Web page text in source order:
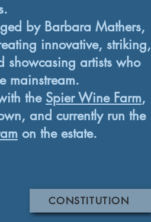
by Barbara Mathers,
innovative, striking,
showcasing artists who
mainstream.
the Spier Wine Farm,
and currently run the
on the estate.
CONSTITUTION